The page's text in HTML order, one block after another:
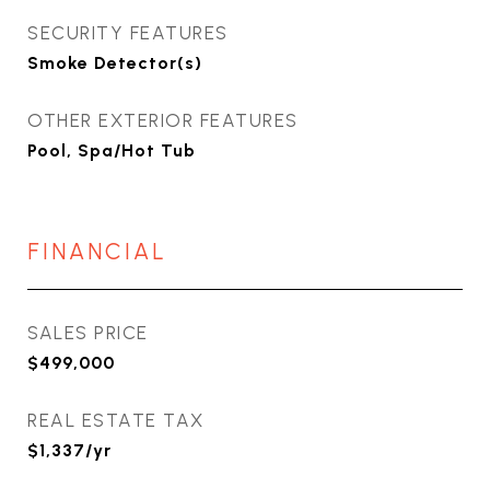
SECURITY FEATURES
Smoke Detector(s)
OTHER EXTERIOR FEATURES
Pool, Spa/Hot Tub
FINANCIAL
SALES PRICE
$499,000
REAL ESTATE TAX
$1,337/yr